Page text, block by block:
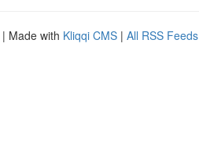
| Made with Kliqqi CMS | All RSS Feeds